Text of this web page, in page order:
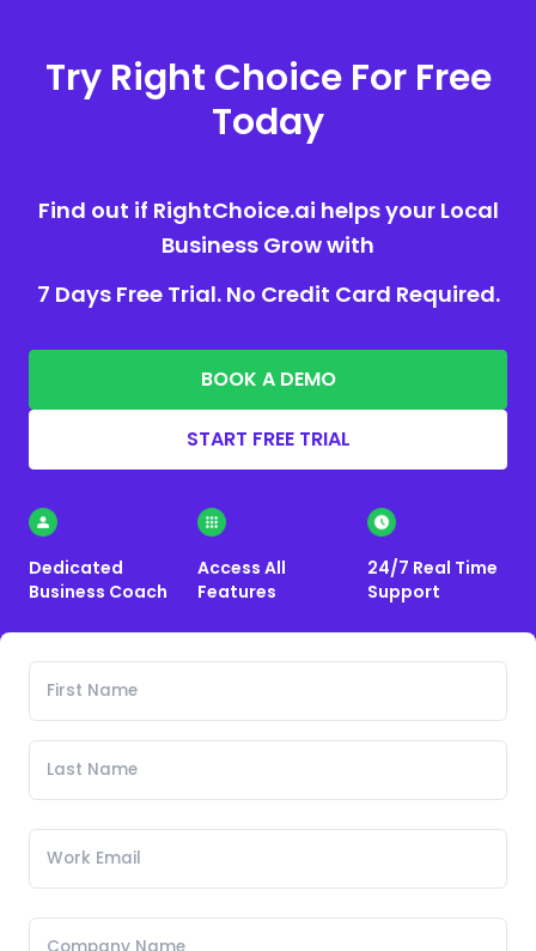
Try Right Choice For Free
Today
Find out if RightChoice.ai helps your Local
Business Grow with
7 Days Free Trial. No Credit Card Required.
BOOK A DEMO
START FREE TRIAL
Dedicated
Business Coach
Access All
Features
24/7 Real Time
Support